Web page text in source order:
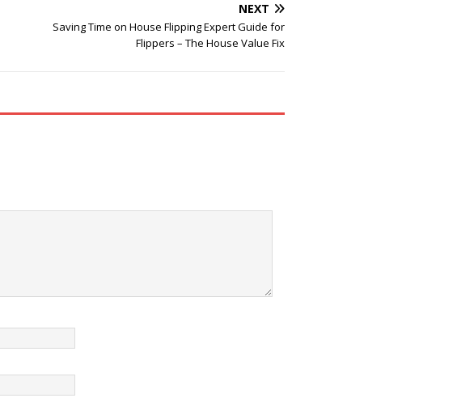
NEXT
Saving Time on House Flipping Expert Guide for
Flippers – The House Value Fix